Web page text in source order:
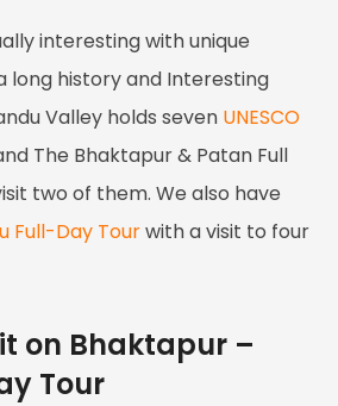
interesting with unique
long history and Interesting
Valley holds seven UNESCO
The Bhaktapur & Patan Full
two of them. We also have
Full-Day Tourwith a visit to four
on Bhaktapur –
Tour